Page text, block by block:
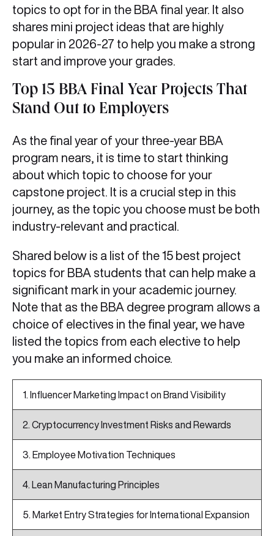
topics to opt for in the BBA final year. It also
shares mini project ideas that are highly
popular in 2026-27 to help you make a strong
start and improve your grades.
Top 15 BBA Final Year Projects That
Stand Out to Employers
As the final year of your three-year BBA
program nears, it is time to start thinking
about which topic to choose for your
capstone project. It is a crucial step in this
journey, as the topic you choose must be both
industry-relevant and practical.
Shared below is a list of the 15 best project
topics for BBA students that can help make a
significant mark in your academic journey.
Note that as the BBA degree program allows a
choice of electives in the final year, we have
listed the topics from each elective to help
you make an informed choice.
1. Influencer Marketing Impact on Brand Visibility
2. Cryptocurrency Investment Risks and Rewards
3. Employee Motivation Techniques
4. Lean Manufacturing Principles
5. Market Entry Strategies for International Expansion